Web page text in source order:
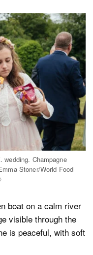
wedding. Champagne
Stoner/World Food